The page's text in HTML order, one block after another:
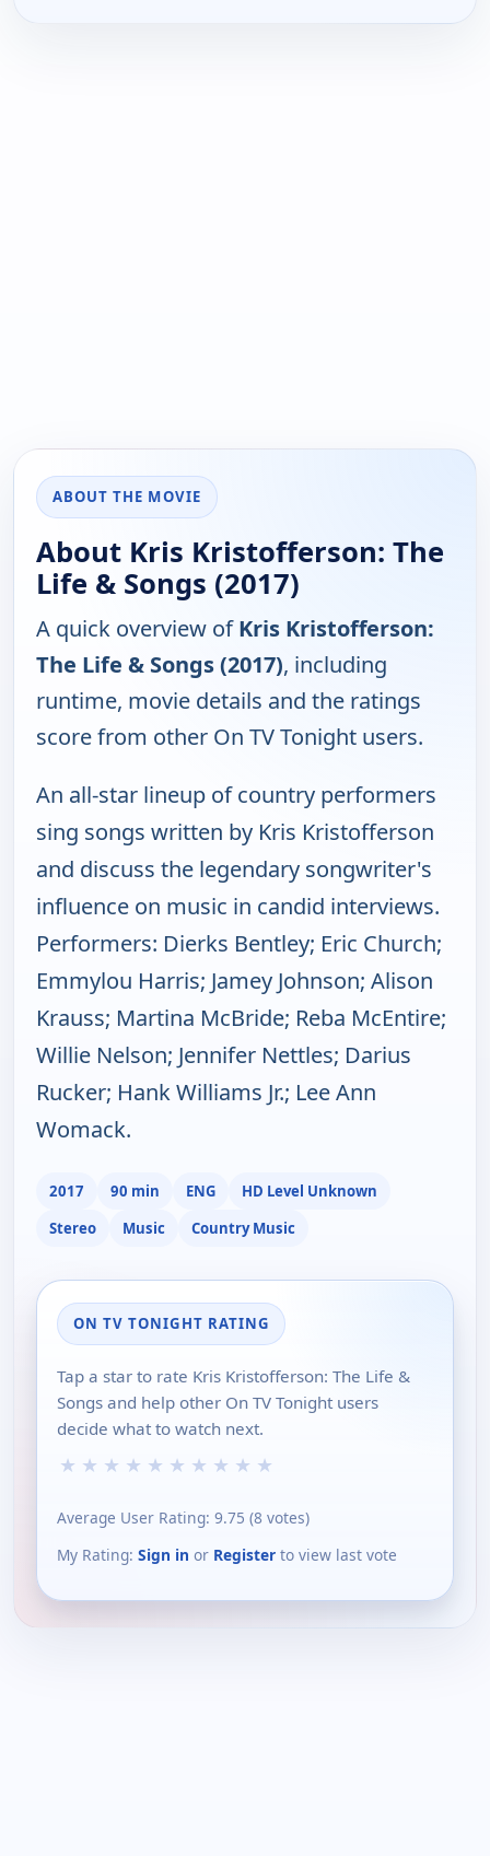
ABOUT THE MOVIE
About Kris Kristofferson: The
Life & Songs (2017)
A quick overview ofKris Kristofferson:
The Life & Songs (2017), including
runtime, movie details and the ratings
score from other On TV Tonight users.
An all-star lineup of country performers
sing songs written by Kris Kristofferson
and discuss the legendary songwriter's
influence on music in candid interviews.
Performers: Dierks Bentley; Eric Church;
Emmylou Harris; Jamey Johnson; Alison
Krauss; Martina McBride; Reba McEntire;
Willie Nelson; Jennifer Nettles; Darius
Rucker; Hank Williams Jr.; Lee Ann
Womack.
2017 90 min ENG
HD Level Unknown
Stereo
Music Country Music
ON TV TONIGHT RATING
Tap a star to rate Kris Kristofferson: The Life &
Songs and help other On TV Tonight users
decide what to watch next.
★ ★ ★ ★ ★ ★ ★ ★ ★ ★
Average User Rating: 9.75 (8 votes)
My Rating: Sign in or Register to view last vote